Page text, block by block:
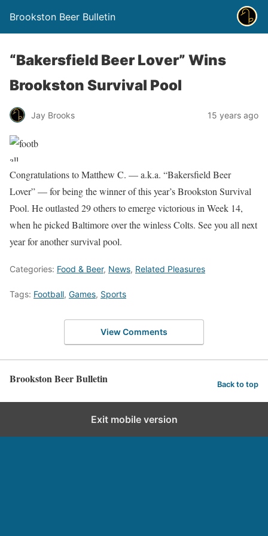
Brookston Beer Bulletin
“Bakersfield Beer Lover” Wins
Brookston Survival Pool
Jay Brooks 15 years ago
Congratulations to Matthew C. — a.k.a. “Bakersfield Beer
Lover” — for being the winner of this year’s Brookston Survival
Pool. He outlasted 29 others to emerge victorious in Week 14,
when he picked Baltimore over the winless Colts. See you all next
year for another survival pool.
Categories: Food & Beer, News, Related Pleasures
Tags: Football, Games, Sports
View Comments
Brookston Beer Bulletin Back to top
Exit mobile version